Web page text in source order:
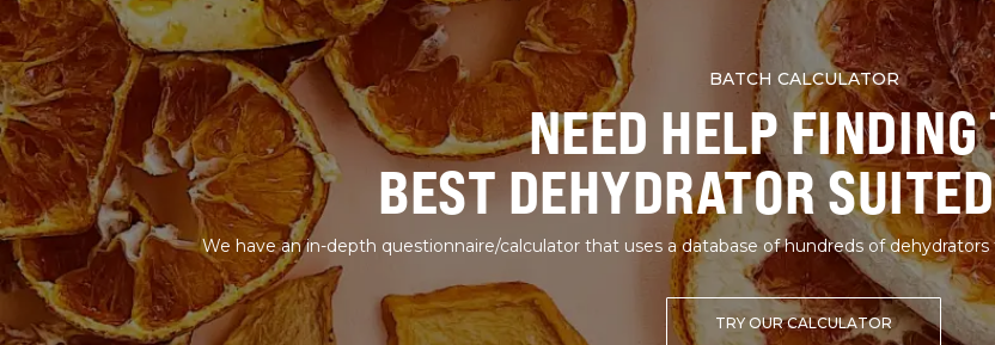
BATCH CALCULATOR
NEED HELP FINDING
BEST DEHYDRATOR
We have an in-depth questionnaire/calculator that uses a database of hundreds of
TRY OUR CALCULATOR